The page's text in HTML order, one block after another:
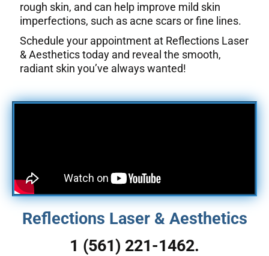
rough skin, and can help improve mild skin
imperfections, such as acne scars or fine lines.
Schedule your appointment at Reflections Laser
& Aesthetics today and reveal the smooth,
radiant skin you’ve always wanted!
Reflections Laser & Aesthetics
1 (561) 221-1462.